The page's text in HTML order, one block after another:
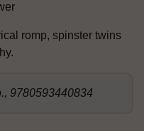
romp, spinster twins
9780593440834